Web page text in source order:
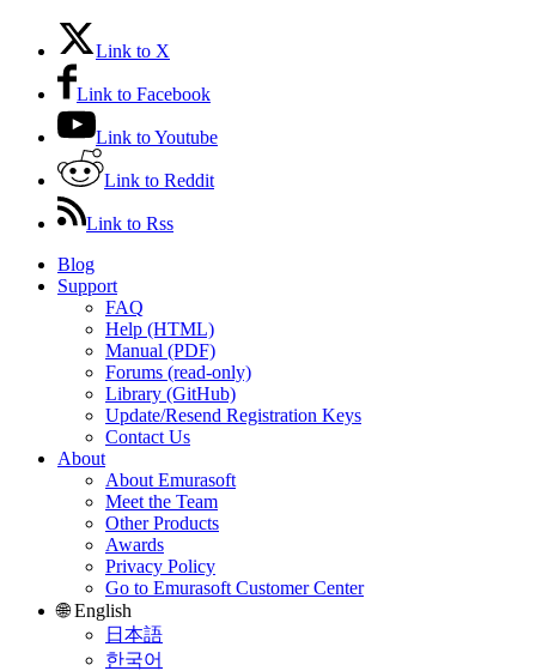
Link to X
Link to Facebook
Link to Youtube
Link to Reddit
Link to Rss
Blog
Support
FAQ
Help (HTML)
Manual (PDF)
Forums (read-only)
Library (GitHub)
Update/Resend Registration Keys
Contact Us
About
About Emurasoft
Meet the Team
Other Products
Awards
Privacy Policy
Go to Emurasoft Customer Center
🌐 English
日本語
한국어